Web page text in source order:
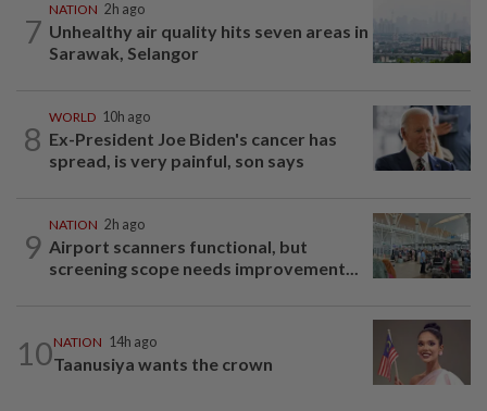
7
NATION 2h ago
Unhealthy air quality hits seven areas in
Sarawak, Selangor
8
WORLD 10h ago
Ex-President Joe Biden's cancer has
spread, is very painful, son says
9
NATION 2h ago
Airport scanners functional, but
screening scope needs improvement...
10NATION 14h ago
Taanusiya wants the crown